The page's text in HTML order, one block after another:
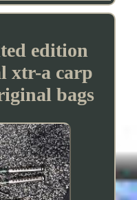
edition
xtr-a carp
bags